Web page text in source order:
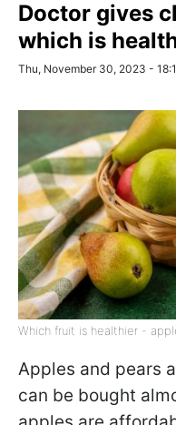
Doctor gives
which is
Thu, November 30, 2023 -
Which fruit is healthier -
Apples and pears
can be bought